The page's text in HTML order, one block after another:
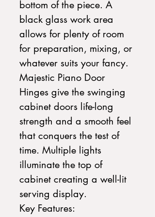
bottom of the piece. A
black glass work area
allows for plenty of room
for preparation, mixing, or
whatever suits your fancy.
Majestic Piano Door
Hinges give the swinging
cabinet doors life-long
strength and a smooth feel
that conquers the test of
time. Multiple lights
illuminate the top of
cabinet creating a well-lit
serving display.
Key Features: